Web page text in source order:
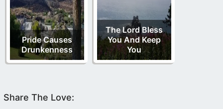
Pride Causes
Drunkenness
The Lord Bless
You And Keep
You